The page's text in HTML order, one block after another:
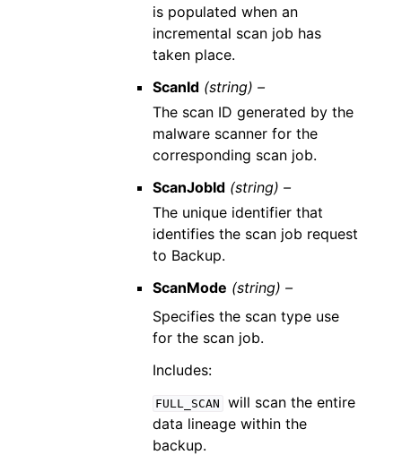
is populated when an
incremental scan job has
taken place.
ScanId (string) –
The scan ID generated by the
malware scanner for the
corresponding scan job.
ScanJobId (string) –
The unique identifier that
identifies the scan job request
to Backup.
ScanMode (string) –
Specifies the scan type use
for the scan job.
Includes:
FULL_SCAN
will scan the entire
data lineage within the
backup.